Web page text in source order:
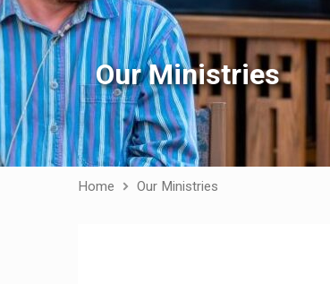
Our Ministries
Home Our Ministries